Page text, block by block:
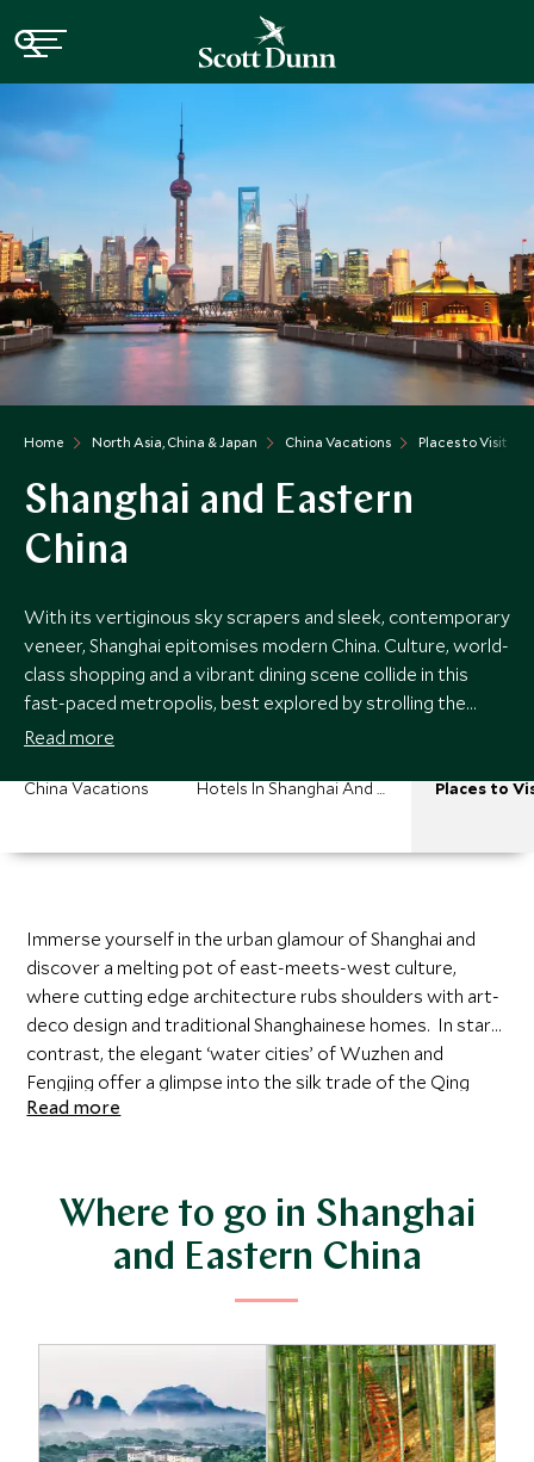
Home North Asia, China & Japan China Vacations Places to Visit
Shanghai and Eastern
China
With its vertiginous sky scrapers and sleek, contemporary
veneer, Shanghai epitomises modern China. Culture, world-
class shopping and a vibrant dining scene collide in this
fast-paced metropolis, best explored by strolling the
Bund, marveling at Pudong’s glittering skyline. Beyond
the undulating hills and sacred West Lake of Hangzhou.
Read more
China Vacations Hotels In Shanghai And Eastern China Places to
Immerse yourself in the urban glamour of Shanghai and
discover a melting pot of east-meets-west culture,
where cutting edge architecture rubs shoulders with art-
deco design and traditional Shanghainese homes. In stark
contrast, the elegant ‘water cities’ of Wuzhen and
Fengjing offer a glimpse into the silk trade of the Qing
Dynasty with their ancient stone bridges and network of
encounter the medieval villages and forested peaks of
Huangshan, perhaps one of China’s most ethereally
beautiful locations.
Read more
Where to go in Shanghai
and Eastern China